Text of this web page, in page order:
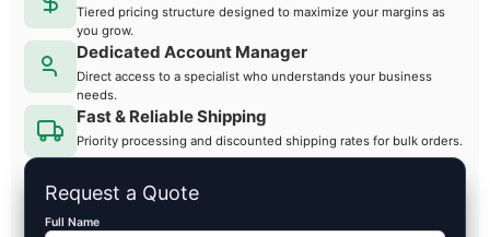
Tiered pricing structure designed to maximize your margins as
you grow.
Dedicated Account Manager
Direct access to a specialist who understands your business
needs.
Fast & Reliable Shipping
Priority processing and discounted shipping rates for bulk orders.
Request a Quote
Full Name